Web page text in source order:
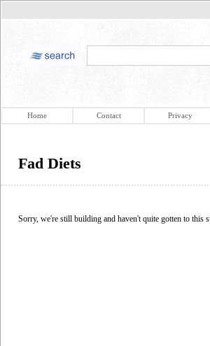
Home Contact Privacy
Fad Diets
Sorry, we're still building and haven't quite gotten to this